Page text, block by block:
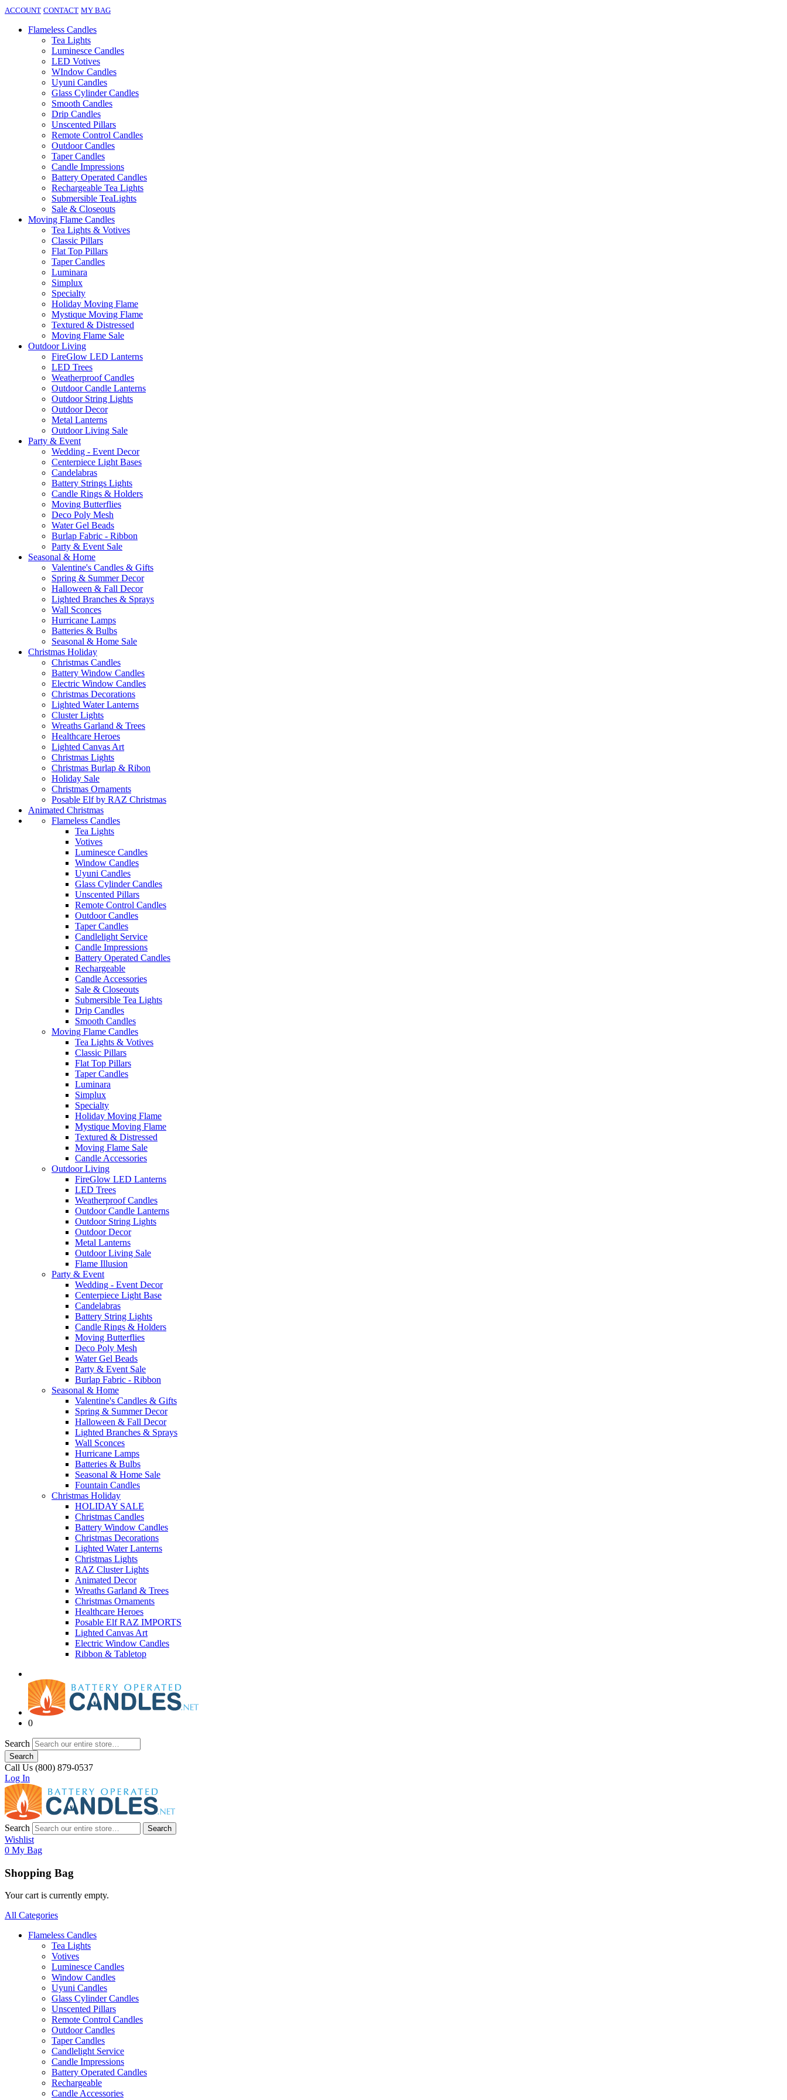
ACCOUNT CONTACT MY BAG
Flameless Candles
Tea Lights
Luminesce Candles
LED Votives
WIndow Candles
Uyuni Candles
Glass Cylinder Candles
Smooth Candles
Drip Candles
Unscented Pillars
Remote Control Candles
Outdoor Candles
Taper Candles
Candle Impressions
Battery Operated Candles
Rechargeable Tea Lights
Submersible TeaLights
Sale & Closeouts
Moving Flame Candles
Tea Lights & Votives
Classic Pillars
Flat Top Pillars
Taper Candles
Luminara
Simplux
Specialty
Holiday Moving Flame
Mystique Moving Flame
Textured & Distressed
Moving Flame Sale
Outdoor Living
FireGlow LED Lanterns
LED Trees
Weatherproof Candles
Outdoor Candle Lanterns
Outdoor String Lights
Outdoor Decor
Metal Lanterns
Outdoor Living Sale
Party & Event
Wedding - Event Decor
Centerpiece Light Bases
Candelabras
Battery Strings Lights
Candle Rings & Holders
Moving Butterflies
Deco Poly Mesh
Water Gel Beads
Burlap Fabric - Ribbon
Party & Event Sale
Seasonal & Home
Valentine's Candles & Gifts
Spring & Summer Decor
Halloween & Fall Decor
Lighted Branches & Sprays
Wall Sconces
Hurricane Lamps
Batteries & Bulbs
Seasonal & Home Sale
Christmas Holiday
Christmas Candles
Battery Window Candles
Electric Window Candles
Christmas Decorations
Lighted Water Lanterns
Cluster Lights
Wreaths Garland & Trees
Healthcare Heroes
Lighted Canvas Art
Christmas Lights
Christmas Burlap & Ribon
Holiday Sale
Christmas Ornaments
Posable Elf by RAZ Christmas
Animated Christmas
Flameless Candles
Tea Lights
Votives
Luminesce Candles
Window Candles
Uyuni Candles
Glass Cylinder Candles
Unscented Pillars
Remote Control Candles
Outdoor Candles
Taper Candles
Candlelight Service
Candle Impressions
Battery Operated Candles
Rechargeable
Candle Accessories
Sale & Closeouts
Submersible Tea Lights
Drip Candles
Smooth Candles
Moving Flame Candles
Tea Lights & Votives
Classic Pillars
Flat Top Pillars
Taper Candles
Luminara
Simplux
Specialty
Holiday Moving Flame
Mystique Moving Flame
Textured & Distressed
Moving Flame Sale
Candle Accessories
Outdoor Living
FireGlow LED Lanterns
LED Trees
Weatherproof Candles
Outdoor Candle Lanterns
Outdoor String Lights
Outdoor Decor
Metal Lanterns
Outdoor Living Sale
Flame Illusion
Party & Event
Wedding - Event Decor
Centerpiece Light Base
Candelabras
Battery String Lights
Candle Rings & Holders
Moving Butterflies
Deco Poly Mesh
Water Gel Beads
Party & Event Sale
Burlap Fabric - Ribbon
Seasonal & Home
Valentine's Candles & Gifts
Spring & Summer Decor
Halloween & Fall Decor
Lighted Branches & Sprays
Wall Sconces
Hurricane Lamps
Batteries & Bulbs
Seasonal & Home Sale
Fountain Candles
Christmas Holiday
HOLIDAY SALE
Christmas Candles
Battery Window Candles
Christmas Decorations
Lighted Water Lanterns
Christmas Lights
RAZ Cluster Lights
Animated Decor
Wreaths Garland & Trees
Christmas Ornaments
Healthcare Heroes
Posable Elf RAZ IMPORTS
Lighted Canvas Art
Electric Window Candles
Ribbon & Tabletop
0
Search
Search
Call Us (800) 879-0537
Log In
Search Search
Wishlist
0 My Bag
Shopping Bag
Your cart is currently empty.
All Categories
Flameless Candles
Tea Lights
Votives
Luminesce Candles
Window Candles
Uyuni Candles
Glass Cylinder Candles
Unscented Pillars
Remote Control Candles
Outdoor Candles
Taper Candles
Candlelight Service
Candle Impressions
Battery Operated Candles
Rechargeable
Candle Accessories